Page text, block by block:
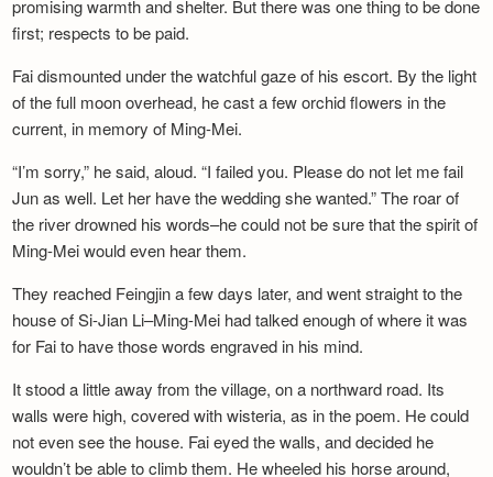
promising warmth and shelter. But there was one thing to be done
first; respects to be paid.
Fai dismounted under the watchful gaze of his escort. By the light
of the full moon overhead, he cast a few orchid flowers in the
current, in memory of Ming-Mei.
“I’m sorry,” he said, aloud. “I failed you. Please do not let me fail
Jun as well. Let her have the wedding she wanted.” The roar of
the river drowned his words–he could not be sure that the spirit of
Ming-Mei would even hear them.
They reached Feingjin a few days later, and went straight to the
house of Si-Jian Li–Ming-Mei had talked enough of where it was
for Fai to have those words engraved in his mind.
It stood a little away from the village, on a northward road. Its
walls were high, covered with wisteria, as in the poem. He could
not even see the house. Fai eyed the walls, and decided he
wouldn’t be able to climb them. He wheeled his horse around,